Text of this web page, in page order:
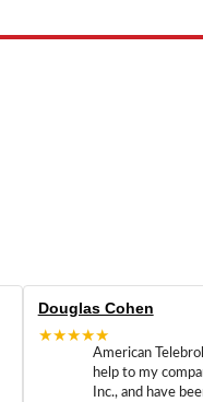
Douglas Cohen
★★★★★
American
help to my
Inc., and have